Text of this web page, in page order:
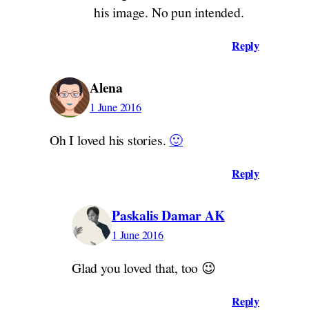
his image. No pun intended.
Reply
Alena
1 June 2016
Oh I loved his stories. 🙂
Reply
Paskalis Damar AK
1 June 2016
Glad you loved that, too 😉
Reply